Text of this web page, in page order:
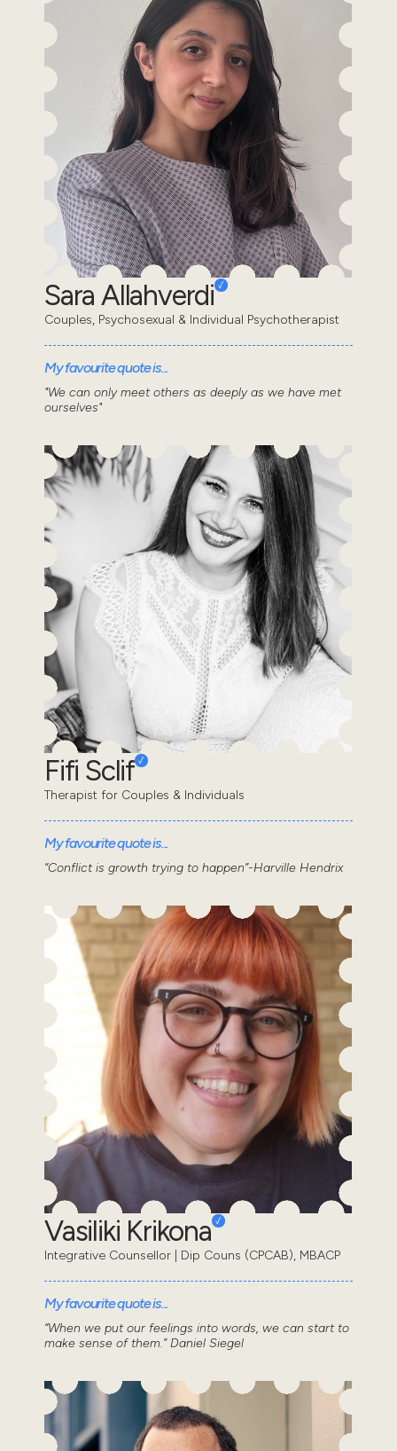
Sara Allahverdi
Couples, Psychosexual & Individual Psychotherapist
My favourite quote is...
"We can only meet others as deeply as we have met
ourselves"
Fifi Sclif
Therapist for Couples & Individuals
My favourite quote is...
“Conflict is growth trying to happen”-Harville Hendrix
Vasiliki Krikona
Integrative Counsellor | Dip Couns (CPCAB), MBACP
My favourite quote is...
“When we put our feelings into words, we can start to
make sense of them.” Daniel Siegel